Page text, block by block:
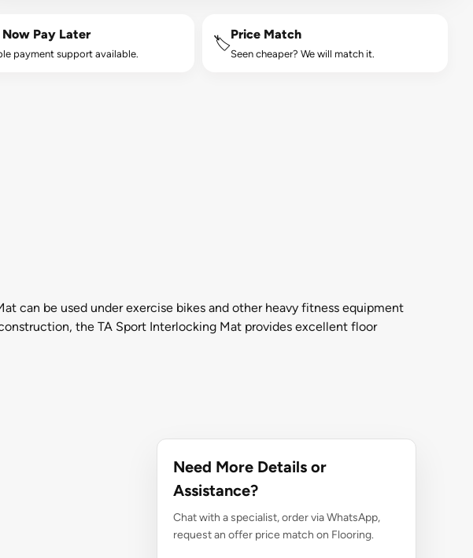
Now Pay Later
payment support available.
🏷️
Price Match
Seen cheaper? We will match it.
can be used under exercise bikes and other heavy fitness equipment
the TA Sport Interlocking Mat provides excellent floor
Need More Details or
Assistance?
Chat with a specialist, order via WhatsApp,
request an offer price match on Flooring.